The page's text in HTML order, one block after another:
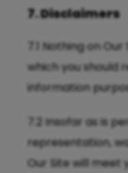
7. Disclaimers
7.1 Nothing on
which you should
information
7.2 Insofar as is
representation,
Our Site will meet